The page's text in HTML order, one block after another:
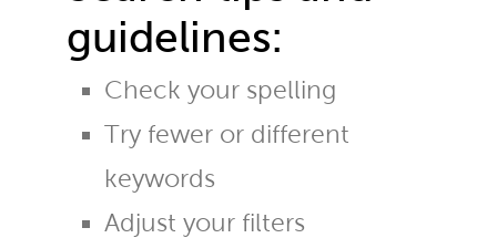
guidelines:
Check your spelling
Try fewer or different
keywords
Adjust your filters